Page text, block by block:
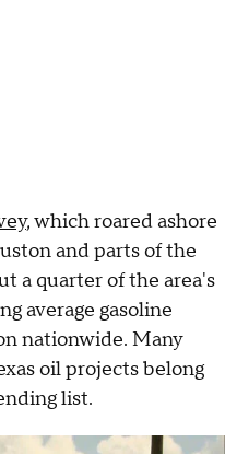
, which roared ashore
and parts of the
a quarter of the area's
average gasoline
nationwide. Many
oil projects belong
list.